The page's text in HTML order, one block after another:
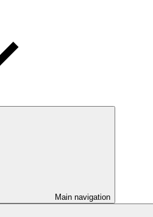
Main navigation